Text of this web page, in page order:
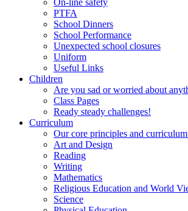
PTFA
School Dinners
School Performance
Unexpected school closures
Uniform
Useful Links
Children
Are you sad or worried about
Class Pages
Ready steady challenges!
Curriculum
Our core principles and
Art and Design
Reading
Writing
Mathematics
Religious Education and World
Science